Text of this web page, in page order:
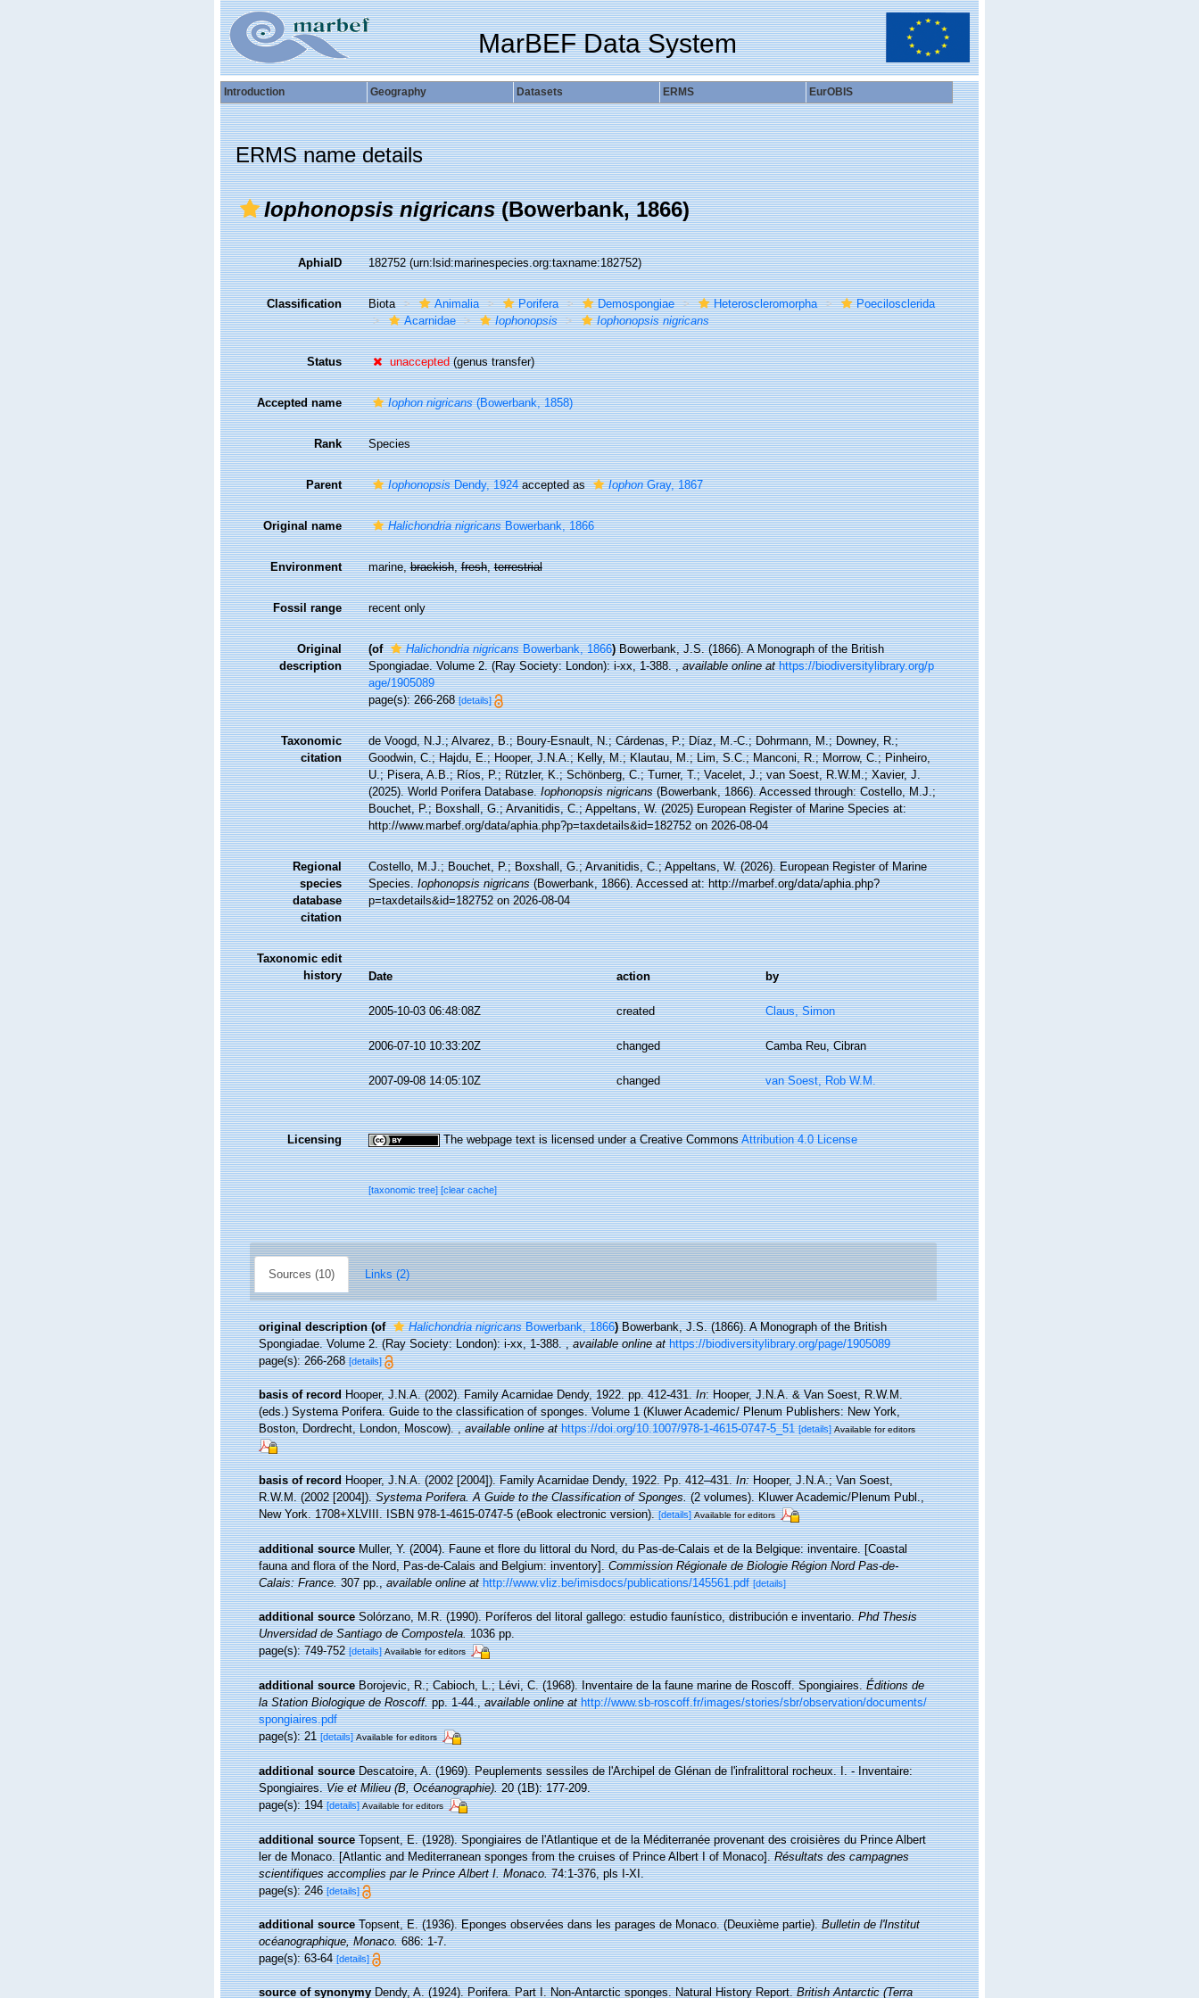
MarBEF Data System
Introduction Geography Datasets ERMS EurOBIS
ERMS name details
Iophonopsis nigricans(Bowerbank, 1866)
AphiaID 182752(urn:lsid:marinespecies.org:taxname:182752)
Classification Biota Animalia Porifera Demospongiae Heteroscleromorpha
Poecilosclerida
Acarnidae
Iophonopsis Iophonopsis nigricans
Status unaccepted(genus transfer)
Accepted name Iophon nigricans(Bowerbank, 1858)
Rank Species
Parent IophonopsisDendy, 1924accepted as IophonGray, 1867
Original name Halichondria nigricansBowerbank, 1866
Environment marine,brackish,fresh,terrestrial
Fossil range recent only
Original
description
(of Halichondria nigricansBowerbank, 1866) Bowerbank, J.S. (1866). A Monograph of the British
Spongiadae. Volume 2. (Ray Society: London): i-xx, 1-388.,available online at https://biodiversitylibrary.org/p
age/1905089
page(s): 266-268[details]
Taxonomic
citation
de Voogd, N.J.; Alvarez, B.; Boury-Esnault, N.; Cárdenas, P.; Díaz, M.-C.; Dohrmann, M.; Downey, R.;
Goodwin, C.; Hajdu, E.; Hooper, J.N.A.; Kelly, M.; Klautau, M.; Lim, S.C.; Manconi, R.; Morrow, C.; Pinheiro,
U.; Pisera, A.B.; Ríos, P.; Rützler, K.; Schönberg, C.; Turner, T.; Vacelet, J.; van Soest, R.W.M.; Xavier, J.
(2025). World Porifera Database.Iophonopsis nigricans(Bowerbank, 1866). Accessed through: Costello, M.J.;
Bouchet, P.; Boxshall, G.; Arvanitidis, C.; Appeltans, W. (2025) European Register of Marine Species at:
http://www.marbef.org/data/aphia.php?p=taxdetails&id=182752 on 2026-08-04
Regional
species
database
citation
Costello, M.J.; Bouchet, P.; Boxshall, G.; Arvanitidis, C.; Appeltans, W. (2026). European Register of Marine
Species.Iophonopsis nigricans(Bowerbank, 1866). Accessed at: http://marbef.org/data/aphia.php?
p=taxdetails&id=182752 on 2026-08-04
Taxonomic edit
history
Date action by
2005-10-03 06:48:08Z created Claus, Simon
2006-07-10 10:33:20Z changed Camba Reu, Cibran
2007-09-08 14:05:10Z changed van Soest, Rob W.M.
Licensing The webpage text is licensed under a Creative CommonsAttribution 4.0 License
[taxonomic tree][clear cache]
Sources (10) Links (2)
original description (of Halichondria nigricansBowerbank, 1866) Bowerbank, J.S. (1866). A Monograph of the British
Spongiadae. Volume 2. (Ray Society: London): i-xx, 1-388.,available online at https://biodiversitylibrary.org/page/1905089
page(s): 266-268[details]
basis of record Hooper, J.N.A. (2002). Family Acarnidae Dendy, 1922. pp. 412-431.In: Hooper, J.N.A. & Van Soest, R.W.M.
(eds.) Systema Porifera. Guide to the classification of sponges. Volume 1 (Kluwer Academic/ Plenum Publishers: New York,
Boston, Dordrecht, London, Moscow).,available online at https://doi.org/10.1007/978-1-4615-0747-5_51 [details] Available for editors
basis of record Hooper, J.N.A. (2002 [2004]). Family Acarnidae Dendy, 1922. Pp. 412–431.In:Hooper, J.N.A.; Van Soest,
R.W.M. (2002 [2004]).Systema Porifera. A Guide to the Classification of Sponges.(2 volumes). Kluwer Academic/Plenum Publ.,
New York. 1708+XLVIII. ISBN 978-1-4615-0747-5 (eBook electronic version). [details] Available for editors
additional source Muller, Y. (2004). Faune et flore du littoral du Nord, du Pas-de-Calais et de la Belgique: inventaire. [Coastal
fauna and flora of the Nord, Pas-de-Calais and Belgium: inventory].Commission Régionale de Biologie Région Nord Pas-de-
Calais: France.307 pp.,available online at http://www.vliz.be/imisdocs/publications/145561.pdf [details]
additional source Solórzano, M.R. (1990). Poríferos del litoral gallego: estudio faunístico, distribución e inventario.Phd Thesis
Unversidad de Santiago de Compostela.1036 pp.
page(s): 749-752[details] Available for editors
additional source Borojevic, R.; Cabioch, L.; Lévi, C. (1968). Inventaire de la faune marine de Roscoff. Spongiaires.Éditions de
la Station Biologique de Roscoff.pp. 1-44.,available online at http://www.sb-roscoff.fr/images/stories/sbr/observation/documents/
spongiaires.pdf
page(s): 21[details] Available for editors
additional source Descatoire, A. (1969). Peuplements sessiles de l'Archipel de Glénan de l'infralittoral rocheux. I. - Inventaire:
Spongiaires.Vie et Milieu (B, Océanographie).20 (1B): 177-209.
page(s): 194[details] Available for editors
additional source Topsent, E. (1928). Spongiaires de l'Atlantique et de la Méditerranée provenant des croisières du Prince Albert
ler de Monaco. [Atlantic and Mediterranean sponges from the cruises of Prince Albert I of Monaco].Résultats des campagnes
scientifiques accomplies par le Prince Albert I. Monaco.74:1-376, pls I-XI.
page(s): 246[details]
additional source Topsent, E. (1936). Eponges observées dans les parages de Monaco. (Deuxième partie).Bulletin de l'Institut
océanographique, Monaco.686: 1-7.
page(s): 63-64[details]
source of synonymy Dendy, A. (1924). Porifera. Part I. Non-Antarctic sponges. Natural History Report.British Antarctic (Terra